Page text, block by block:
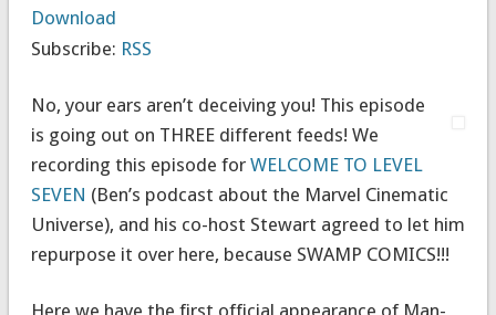
Download
Subscribe: RSS
No, your ears aren’t deceiving you! This episode
is going out on THREE different feeds! We
recording this episode for WELCOME TO LEVEL
SEVEN (Ben’s podcast about the Marvel Cinematic
Universe), and his co-host Stewart agreed to let him
repurpose it over here, because SWAMP COMICS!!!
Here we have the first official appearance of Man-